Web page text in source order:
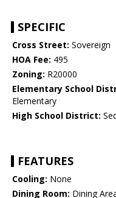
SPECIFIC
Cross Street: Sovereign
HOA Fee: 495
Zoning: R20000
Elementary School
Elementary
High School District:
FEATURES
Cooling: None
Dining Room: Dining